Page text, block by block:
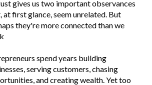
gives us two important observances
at first glance, seem unrelated. But
they're more connected than we
spend years building
serving customers, chasing
and creating wealth. Yet too